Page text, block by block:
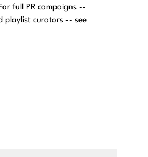
full PR campaigns --
playlist curators -- see